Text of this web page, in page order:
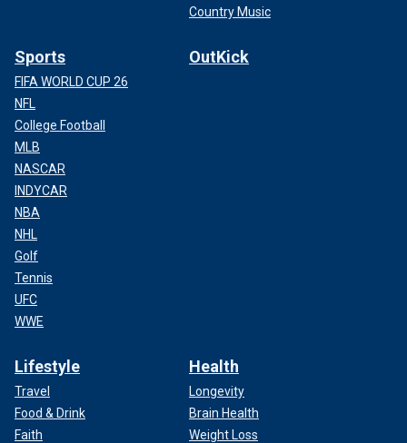
Country Music
Sports
FIFA WORLD CUP 26
NFL
College Football
MLB
NASCAR
INDYCAR
NBA
NHL
Golf
Tennis
UFC
WWE
OutKick
Lifestyle
Travel
Food & Drink
Faith
Health
Longevity
Brain Health
Weight Loss